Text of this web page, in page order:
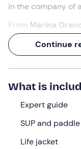
in the company of
From Marina
Tonnara, amidst
cliffs.
You’ll reach a
ruins
, where the
What we will
We’ll meet 20
Sorrento
accompany us
Continue
What is
Expert guide
SUP and paddle
Life jacket